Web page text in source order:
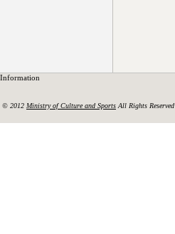
Information
© 2012 Ministry of Culture and Sports All Rights Reserved